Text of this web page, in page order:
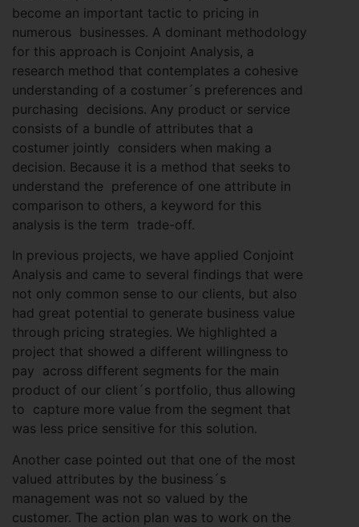
become an important tactic to pricing in
numerous businesses. A dominant methodology
for this approach is Conjoint Analysis, a
research method that contemplates a cohesive
understanding of a costumer´s preferences and
purchasing decisions. Any product or service
consists of a bundle of attributes that a
costumer jointly considers when making a
decision. Because it is a method that seeks to
understand the preference of one attribute in
comparison to others, a keyword for this
analysis is the term trade-off.
In previous projects, we have applied Conjoint
Analysis and came to several findings that were
not only common sense to our clients, but also
had great potential to generate business value
through pricing strategies. We highlighted a
project that showed a different willingness to
pay across different segments for the main
product of our client´s portfolio, thus allowing
to capture more value from the segment that
was less price sensitive for this solution.
Another case pointed out that one of the most
valued attributes by the business´s
management was not so valued by the
customer. The action plan was to work on the